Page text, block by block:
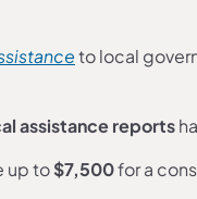
(opens in a
to local
assistance reports
up to$7,500for a